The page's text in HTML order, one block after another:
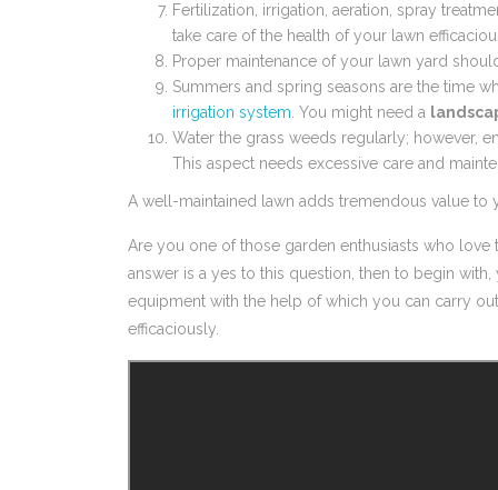
Fertilization, irrigation, aeration, spray
take care of the health of your lawn
Proper maintenance of your lawn yard
Summers and spring seasons are the time
irrigation system. You might need a
Water the grass weeds regularly; however,
This aspect needs excessive care and
A well-maintained lawn adds tremendous value
Are you one of those garden enthusiasts who
answer is a yes to this question, then to begin
equipment with the help of which you can carry
efficaciously.